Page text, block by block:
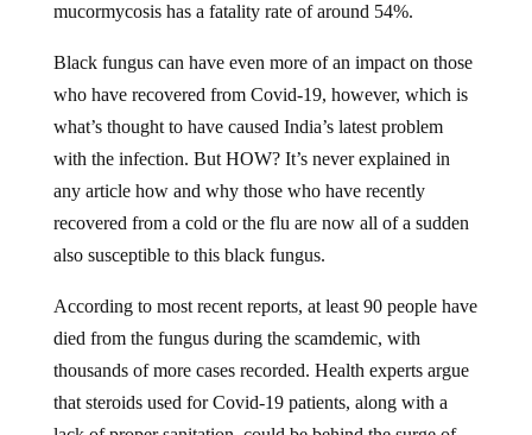
mucormycosis has a fatality rate of around 54%.
Black fungus can have even more of an impact on those
who have recovered from Covid-19, however, which is
what’s thought to have caused India’s latest problem
with the infection. But HOW? It’s never explained in
any article how and why those who have recently
recovered from a cold or the flu are now all of a sudden
also susceptible to this black fungus.
According to most recent reports, at least 90 people have
died from the fungus during the scamdemic, with
thousands of more cases recorded. Health experts argue
that steroids used for Covid-19 patients, along with a